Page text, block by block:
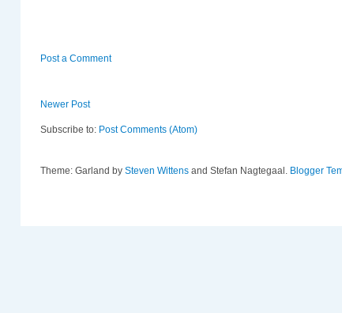
Post a Comment
Newer Post
Subscribe to: Post Comments (Atom)
Theme: Garland by Steven Wittens and Stefan Nagtegaal. Blogger